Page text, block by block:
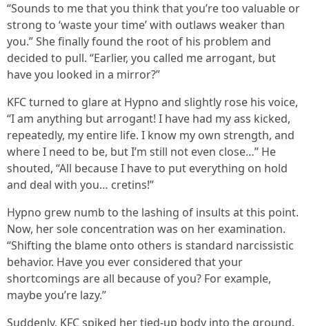
“Sounds to me that you think that you’re too valuable or
strong to ‘waste your time’ with outlaws weaker than
you.” She finally found the root of his problem and
decided to pull. “Earlier, you called me arrogant, but
have you looked in a mirror?”
KFC turned to glare at Hypno and slightly rose his voice,
“I am anything but arrogant! I have had my ass kicked,
repeatedly, my entire life. I know my own strength, and
where I need to be, but I’m still not even close…” He
shouted, “All because I have to put everything on hold
and deal with you… cretins!”
Hypno grew numb to the lashing of insults at this point.
Now, her sole concentration was on her examination.
“Shifting the blame onto others is standard narcissistic
behavior. Have you ever considered that your
shortcomings are all because of you? For example,
maybe you’re lazy.”
Suddenly, KFC spiked her tied-up body into the ground.